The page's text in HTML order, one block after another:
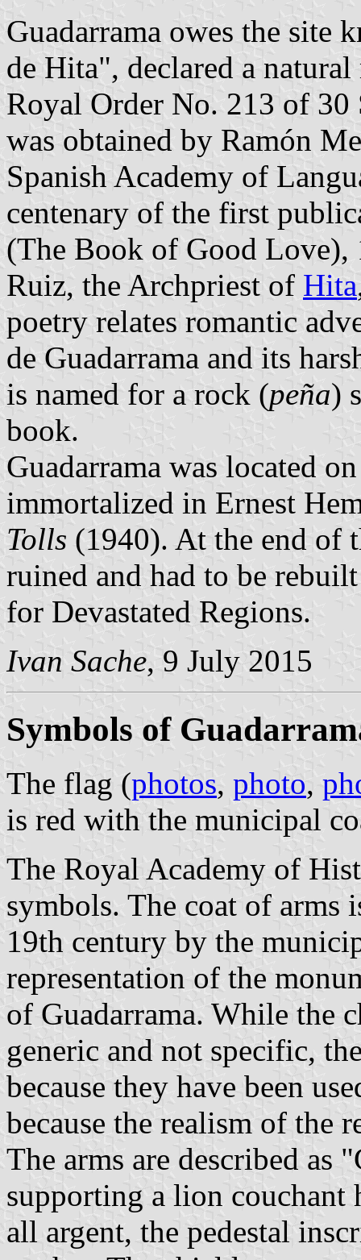
Guadarrama owes the site
de Hita", declared a
Royal Order No. 213 of 30
was obtained by Ramón
Spanish Academy of
centenary of the first
(The Book of Good Love),
Ruiz, the Archpriest of Hita
poetry relates romantic
de Guadarrama and its
is named for a rock (peña)
book.
Guadarrama was located
immortalized in Ernest
Tolls (1940). At the end of
ruined and had to be
for Devastated Regions.
Ivan Sache, 9 July 2015
Symbols of
The flag (photos, photo,
is red with the municipal
The Royal Academy of
symbols. The coat of arms
19th century by the
representation of the
of Guadarrama. While the
generic and not specific,
because they have been
because the realism of the
The arms are described as
supporting a lion
all argent, the pedestal